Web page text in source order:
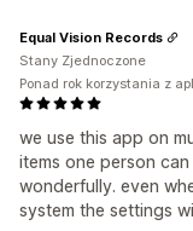
we use this app on
items one person
wonderfully. even
system the settings
Equal Vision Records
Stany Zjednoczone
Ponad rok korzystania z